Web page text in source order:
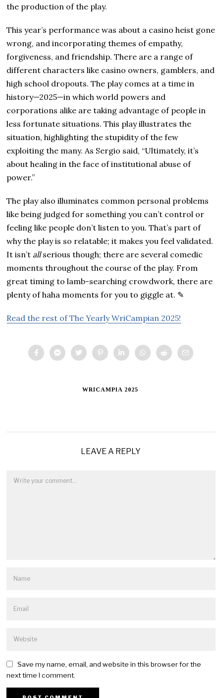
the production of the play.
This year’s performance was about a casino heist gone
wrong, and incorporating themes of empathy,
forgiveness, and friendship. There are a range of
different characters like casino owners, gamblers, and
high school dropouts. The play comes at a time in
history—2025—in which world powers and
corporations alike are taking advantage of people in
less fortunate situations. This play illustrates the
situation, highlighting the stupidity of the few
exploiting the many. As Sergio said, “Ultimately, it’s
about healing in the face of institutional abuse of
power.”
The play also illuminates common personal problems
like being judged for something you can’t control or
feeling like people don’t listen to you. That’s part of
why the play is so relatable; it makes you feel validated.
It isn’t allserious though; there are several comedic
moments throughout the course of the play. From
great timing to lamb-searching crowdwork, there are
plenty of haha moments for you to giggle at. ✎
Read the rest of The Yearly WriCampian 2025!
WRICAMPIA 2025
LEAVE A REPLY
Save my name, email, and website in this browser for the
next time I comment.